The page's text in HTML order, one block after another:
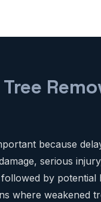
because
serious
by potential
where weakened